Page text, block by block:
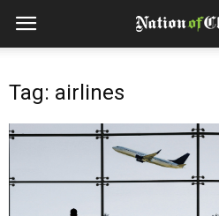
Tag: airlines